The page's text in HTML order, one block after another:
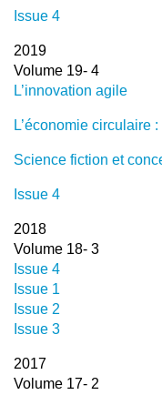
Issue 4
2019
Volume 19- 4
L’innovation agile
L’économie circulaire
Science fiction et
Issue 4
2018
Volume 18- 3
Issue 4
Issue 1
Issue 2
Issue 3
2017
Volume 17- 2